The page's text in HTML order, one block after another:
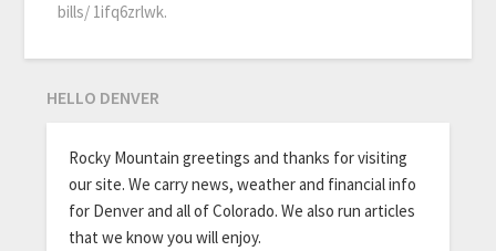
bills/ 1ifq6zrlwk.
HELLO DENVER
Rocky Mountain greetings and thanks for visiting
our site. We carry news, weather and financial info
for Denver and all of Colorado. We also run articles
that we know you will enjoy.